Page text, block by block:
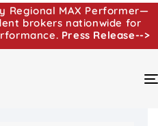
Regional MAX Performer—
brokers nationwide for
Press Release-->